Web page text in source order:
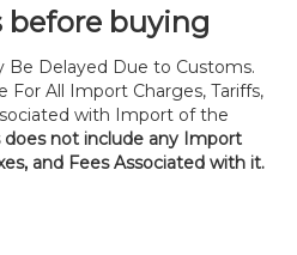
before buying
Be Delayed Due to Customs.
For All Import Charges, Tariffs,
with Import of the
does not include any Import
and Fees Associated with it.